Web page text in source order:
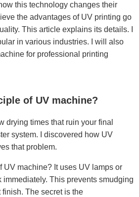
this technology changes their
the advantages of UV printing go
This article explains its details. I
in various industries. I will also
for professional printing
of UV machine?
drying times that ruin your final
system. I discovered how UV
that problem.
UV machine? It uses UV lamps or
immediately. This prevents smudging
The secret is the